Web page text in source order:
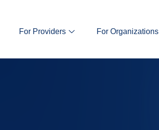
For Providers For Organizations